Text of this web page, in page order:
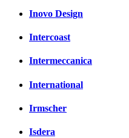
Inovo Design
Intercoast
Intermeccanica
International
Irmscher
Isdera